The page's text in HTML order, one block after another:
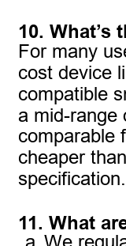
10. What’s
For many
cost device
compatible
a mid-range
comparable
cheaper
specification.
11. What